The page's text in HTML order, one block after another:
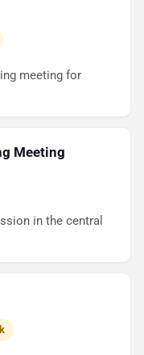
meeting for
Meeting
in the central